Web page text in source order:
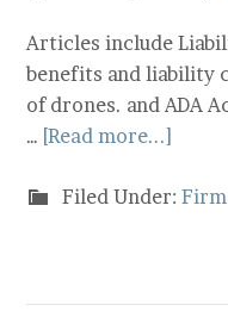
Articles include
benefits and liability
of drones. and ADA
… [Read more...]
Filed Under:Firm